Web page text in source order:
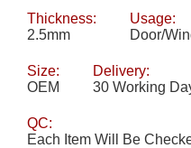
Thickness:
2.5mm
Usage:
Door/
Size:
OEM
Delivery:
30 Working
QC:
Each Item Will Be